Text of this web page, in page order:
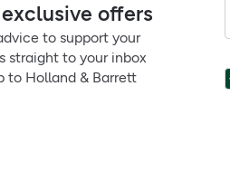
offers
to support your
straight to your inbox
to Holland & Barrett